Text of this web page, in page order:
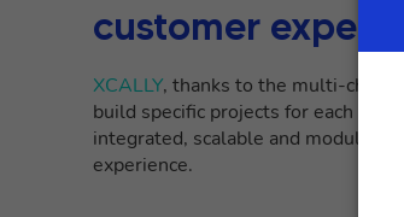
customer
XCALLY, thanks to the multi-
build specific projects for each
integrated, scalable and modular
experience.